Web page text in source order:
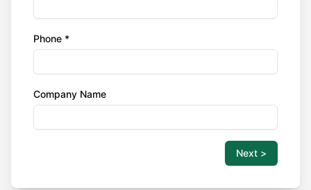
Phone *
Company Name
Next >